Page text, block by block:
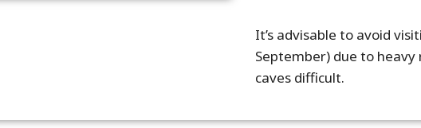
It’s advisable to avoid
September) due to
caves difficult.